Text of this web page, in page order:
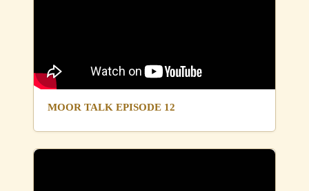
MOOR TALK EPISODE 12